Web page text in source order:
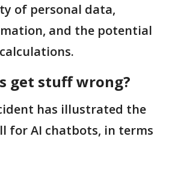
of personal data,
and the potential
get stuff wrong?
has illustrated the
for AI chatbots, in terms